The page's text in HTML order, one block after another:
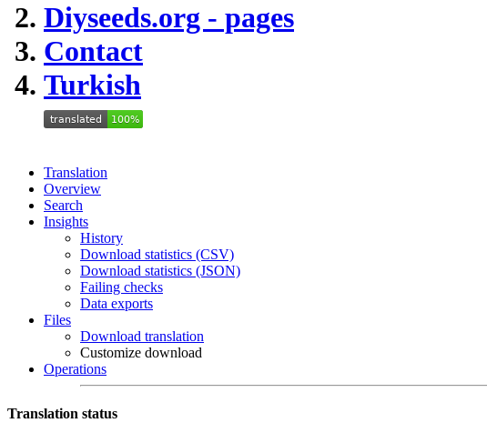
Diyseeds.org - pages
Contact
Turkish
Translation
Overview
Search
Insights
History
Download statistics (CSV)
Download statistics (JSON)
Failing checks
Data exports
Files
Download translation
Customize download
Operations
Translation status